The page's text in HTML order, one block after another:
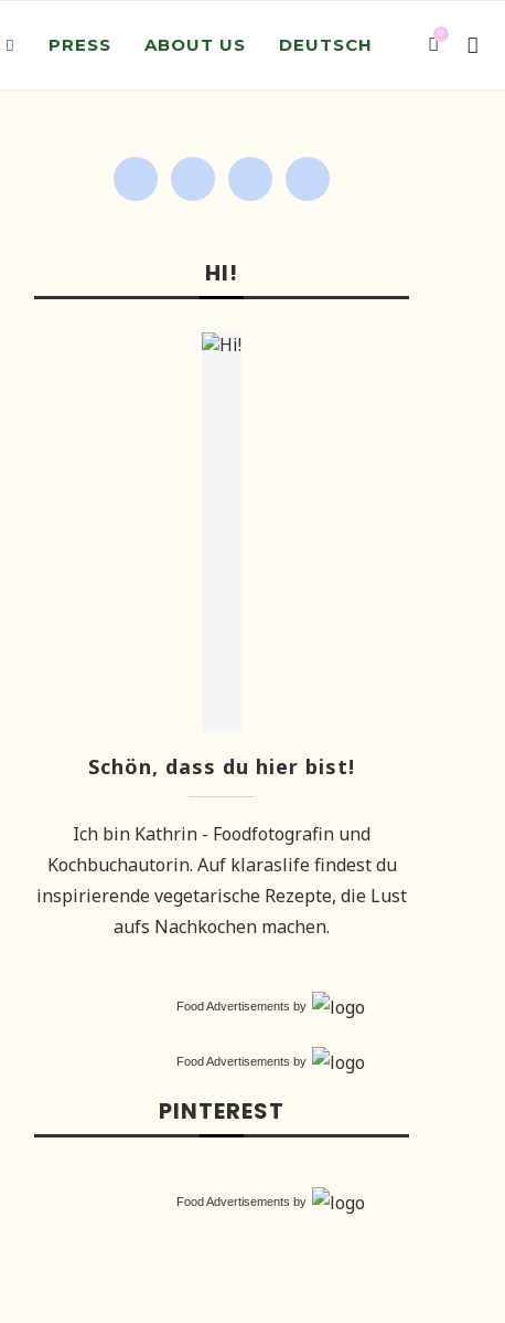
PRESS ABOUT US DEUTSCH
0
HI!
Schön, dass du hier bist!
Ich bin Kathrin - Foodfotografin und
Kochbuchautorin. Auf klaraslife findest du
inspirierende vegetarische Rezepte, die Lust
aufs Nachkochen machen.
Food Advertisements by
Food Advertisements by
PINTEREST
Food Advertisements by